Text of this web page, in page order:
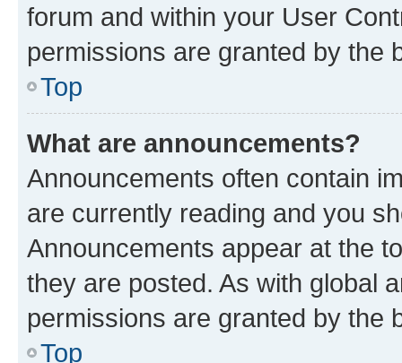
forum and within your User
permissions are granted by the
Top
What are announcements?
Announcements often contain
are currently reading and you
Announcements appear at the
they are posted. As with global
permissions are granted by the
Top